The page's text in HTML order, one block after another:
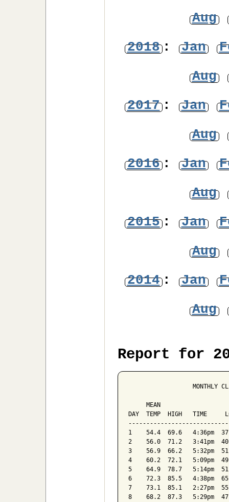
Aug
2018: Jan
Aug
2017: Jan
Aug
2016: Jan
Aug
2015: Jan
Aug
2014: Jan
Aug
Report for
MONTHLY
MEAN
DAY  TEMP  HIGH   TIME
1    54.4  69.6   4:36pm
2    56.0  71.2   3:41pm
3    56.9  66.2   5:32pm
4    60.2  72.1   5:09pm
5    64.9  78.7   5:14pm
6    72.3  85.5   4:38pm
7    73.1  85.1   2:27pm
8    68.2  87.3   5:29pm